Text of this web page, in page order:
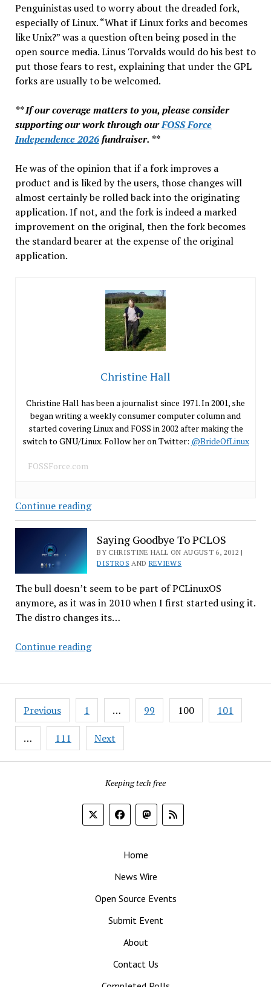
Penguinistas used to worry about the dreaded fork,
especially of Linux. “What if Linux forks and becomes
like Unix?” was a question often being posed in the
open source media. Linus Torvalds would do his best to
put those fears to rest, explaining that under the GPL
forks are usually to be welcomed.
** If our coverage matters to you, please consider
supporting our work through ourFOSS Force
Independence 2026fundraiser. **
He was of the opinion that if a fork improves a
product and is liked by the users, those changes will
almost certainly be rolled back into the originating
application. If not, and the fork is indeed a marked
improvement on the original, then the fork becomes
the standard bearer at the expense of the original
application.
Christine Hall
Christine Hall has been a journalist since 1971. In 2001, she
began writing a weekly consumer computer column and
started covering Linux and FOSS in 2002 after making the
switch to GNU/Linux. Follow her on Twitter: @BrideOfLinux
FOSSForce.com
Continue readingSome
Prominent
Open
Source
Forks
Saying Goodbye To PCLOS
BY CHRISTINE HALL ON AUGUST 6, 2012 |
DISTROS AND REVIEWS
The bull doesn’t seem to be part of PCLinuxOS
anymore, as it was in 2010 when I first started using it.
The distro changes its…
Continue readingSaying
Posts
pagination
Previous 1 … 99 100 101
… 111 Next
Keeping tech free
Home
News Wire
Open Source Events
Submit Event
About
Contact Us